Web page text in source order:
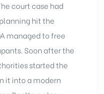
court case had
hit the
managed to free
Soon after the
started the
it into a modern